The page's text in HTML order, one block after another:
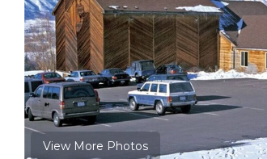
View More Photos